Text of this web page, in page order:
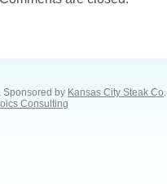
Sponsored by Kansas City Steak Co.
Consulting